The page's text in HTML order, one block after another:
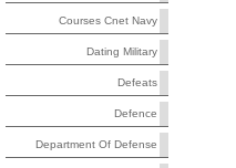
Courses Cnet Navy
Dating Military
Defeats
Defence
Department Of Defense